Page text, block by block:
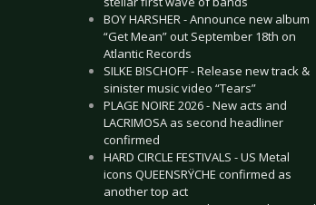
BOY HARSHER - Announce new album
“Get Mean” out September 18th on
Atlantic Records
SILKE BISCHOFF - Release new track &
sinister music video “Tears”
PLAGE NOIRE 2026 - New acts and
LACRIMOSA as second headliner
confirmed
HARD CIRCLE FESTIVALS - US Metal
icons QUEENSRŸCHE confirmed as
another top act